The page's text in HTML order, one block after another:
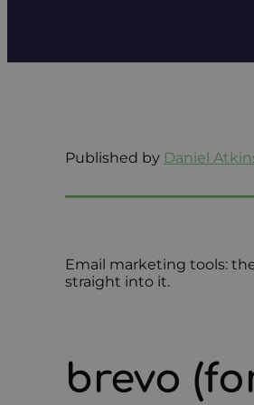
Published by Daniel
Email marketing tools:
straight into it.
brevo